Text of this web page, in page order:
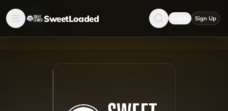
SweetLoaded Sign Up